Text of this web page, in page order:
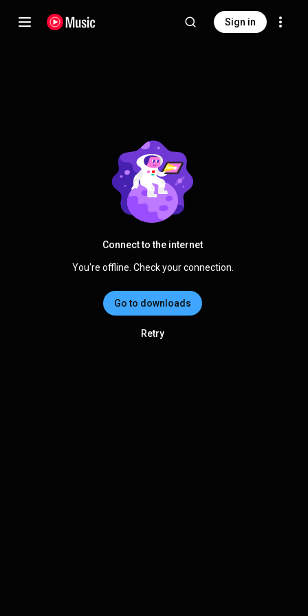
Sign in
Connect to the internet
You're offline. Check your connection.
Go to downloads
Retry